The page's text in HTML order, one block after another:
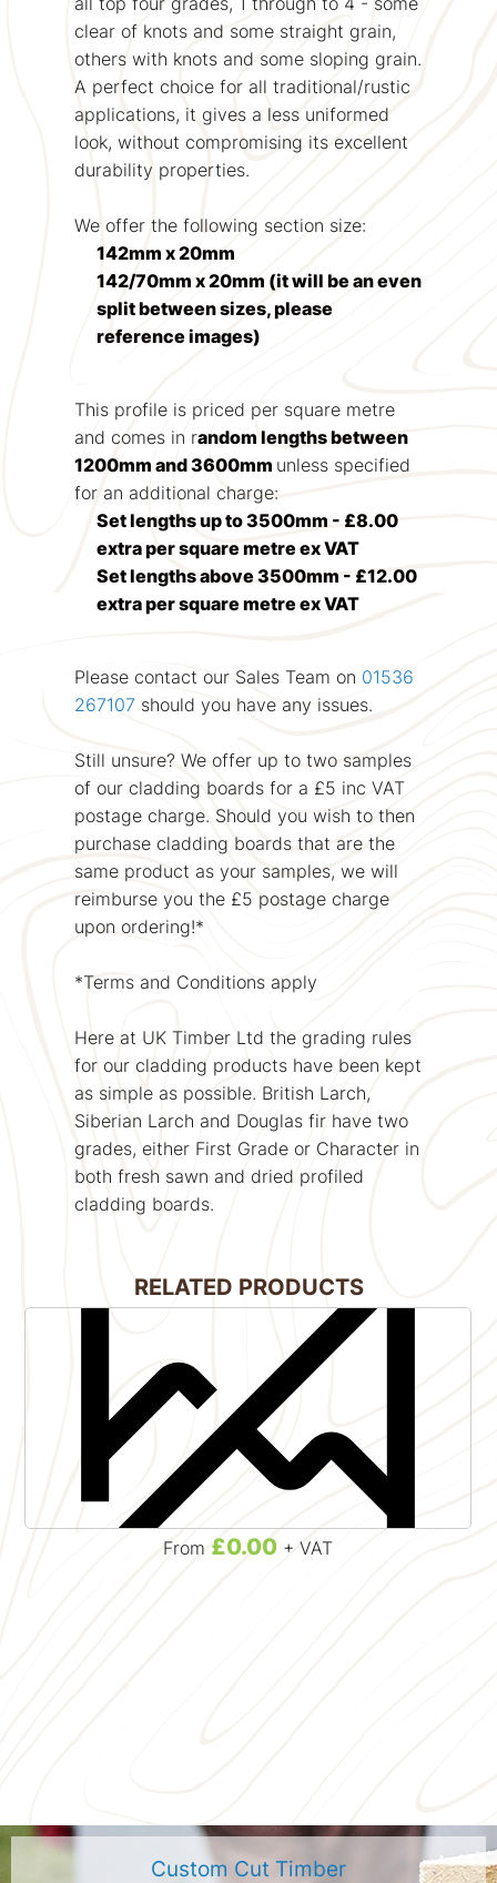
clear of knots and some straight grain,
others with knots and some sloping grain.
A perfect choice for all traditional/rustic
applications, it gives a less uniformed
look, without compromising its excellent
durability properties.
We offer the following section size:
142mm x 20mm
142/70mm x 20mm (it will be an even
split between sizes, please
reference images)
This profile is priced per square metre
and comes in random lengths between
1200mm and 3600mm unless specified
for an additional charge:
Set lengths up to 3500mm - £8.00
extra per square metre ex VAT
Set lengths above 3500mm - £12.00
extra per square metre ex VAT
Please contact our Sales Team on 01536
267107 should you have any issues.
Still unsure? We offer up to two samples
of our cladding boards for a £5 inc VAT
postage charge. Should you wish to then
purchase cladding boards that are the
same product as your samples, we will
reimburse you the £5 postage charge
upon ordering!*
*Terms and Conditions apply
Here at UK Timber Ltd the grading rules
for our cladding products have been kept
as simple as possible. British Larch,
Siberian Larch and Douglas fir have two
grades, either First Grade or Character in
both fresh sawn and dried profiled
cladding boards.
RELATED PRODUCTS
From £0.00 + VAT
Custom Cut Timber